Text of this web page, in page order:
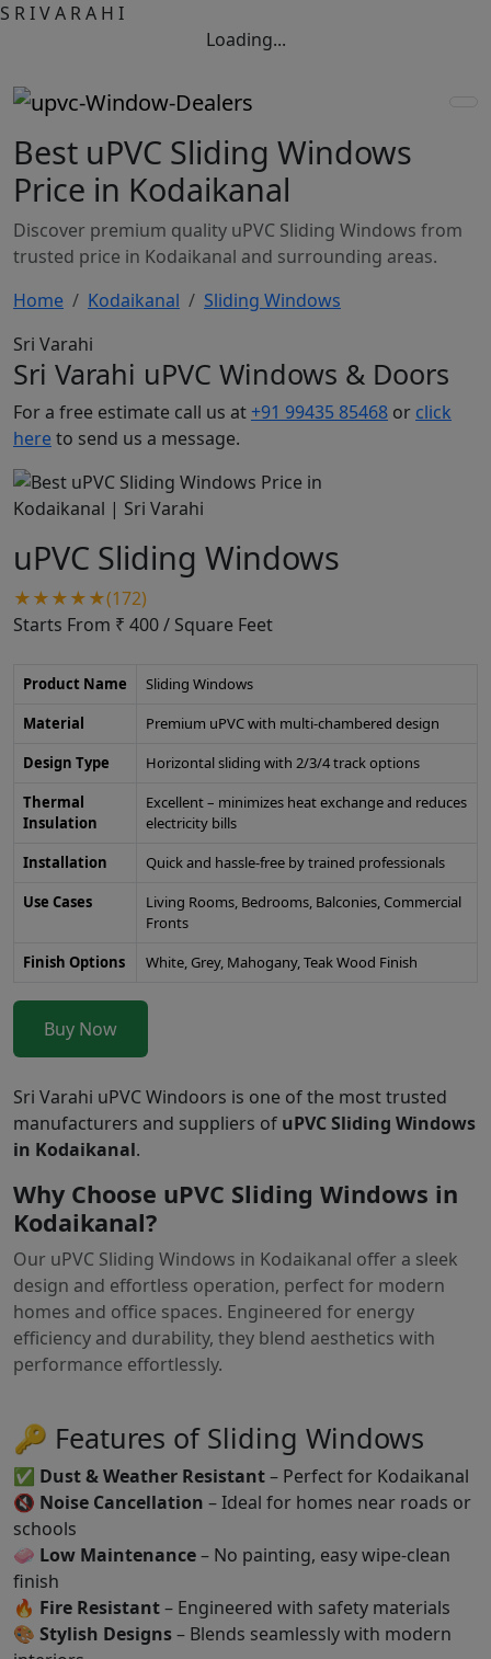
S RIVA RA H I
Loading...
Best uPVC Sliding Windows
Price in Kodaikanal
Discover premium quality uPVC Sliding Windows from
trusted price in Kodaikanal and surrounding areas.
Home
Kodaikanal
Sliding Windows
Sri Varahi
Sri Varahi uPVC Windows & Doors
For a free estimate call us at+91 99435 85468 or click
hereto send us a message.
uPVC Sliding Windows
★★★★★(172)
Starts From ₹ 400/ Square Feet
Product Name
Sliding Windows
Material
Premium uPVC with multi-chambered design
Design Type
Horizontal sliding with 2/3/4 track options
Thermal
Insulation
Excellent – minimizes heat exchange and reduces
electricity bills
Installation
Quick and hassle-free by trained professionals
Use Cases
Living Rooms, Bedrooms, Balconies, Commercial
Fronts
Finish Options
White, Grey, Mahogany, Teak Wood Finish
Buy Now
Sri Varahi uPVC Windoors is one of the most trusted
manufacturers and suppliers of uPVC Sliding Windows
in Kodaikanal.
Why Choose uPVC Sliding Windows in
Kodaikanal?
Our uPVC Sliding Windows in Kodaikanal offer a sleek
design and effortless operation, perfect for modern
homes and office spaces. Engineered for energy
efficiency and durability, they blend aesthetics with
performance effortlessly.
🔑 Features of Sliding Windows
✅ Dust & Weather Resistant– Perfect for Kodaikanal
🔇 Noise Cancellation – Ideal for homes near roads or
schools
🧼 Low Maintenance– No painting, easy wipe-clean
finish
🔥 Fire Resistant– Engineered with safety materials
🎨 Stylish Designs– Blends seamlessly with modern